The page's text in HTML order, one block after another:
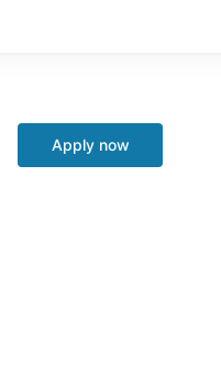
Apply now